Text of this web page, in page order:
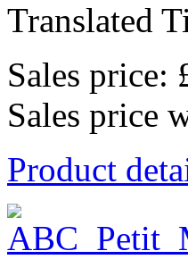
Translated
Sales price:
Sales price
Product